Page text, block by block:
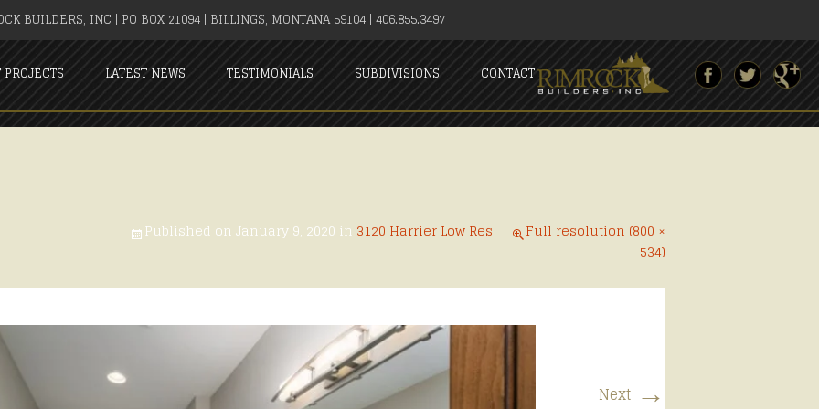
BUILDERS, INC | PO BOX 21094 | BILLINGS, MONTANA 59104 | 406.855.3497
LATEST NEWS TESTIMONIALS SUBDIVISIONS CONTACT
Published on January 9, 2020 in 3120 Harrier Low Res
Full resolution (800 ×
534)
Next →